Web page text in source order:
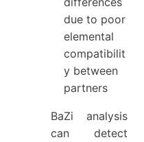
due to poor
elemental
compatibilit
y between
partners
BaZi analysis
can detect